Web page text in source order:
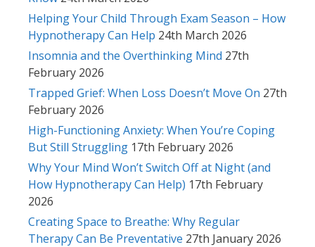
Helping Your Child Through Exam Season – How
Hypnotherapy Can Help 24th March 2026
Insomnia and the Overthinking Mind 27th
February 2026
Trapped Grief: When Loss Doesn’t Move On 27th
February 2026
High-Functioning Anxiety: When You’re Coping
But Still Struggling 17th February 2026
Why Your Mind Won’t Switch Off at Night (and
How Hypnotherapy Can Help) 17th February
2026
Creating Space to Breathe: Why Regular
Therapy Can Be Preventative 27th January 2026